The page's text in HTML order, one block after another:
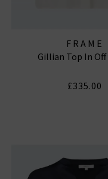
FRAME
Gillian Top In
£335.00